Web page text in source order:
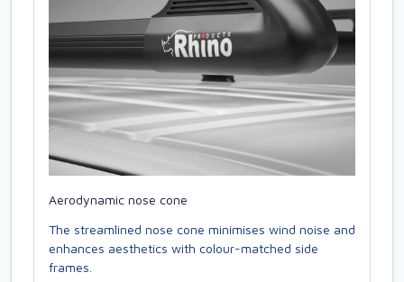
Aerodynamic nose cone
The streamlined nose cone minimises wind noise and
enhances aesthetics with colour-matched side
frames.